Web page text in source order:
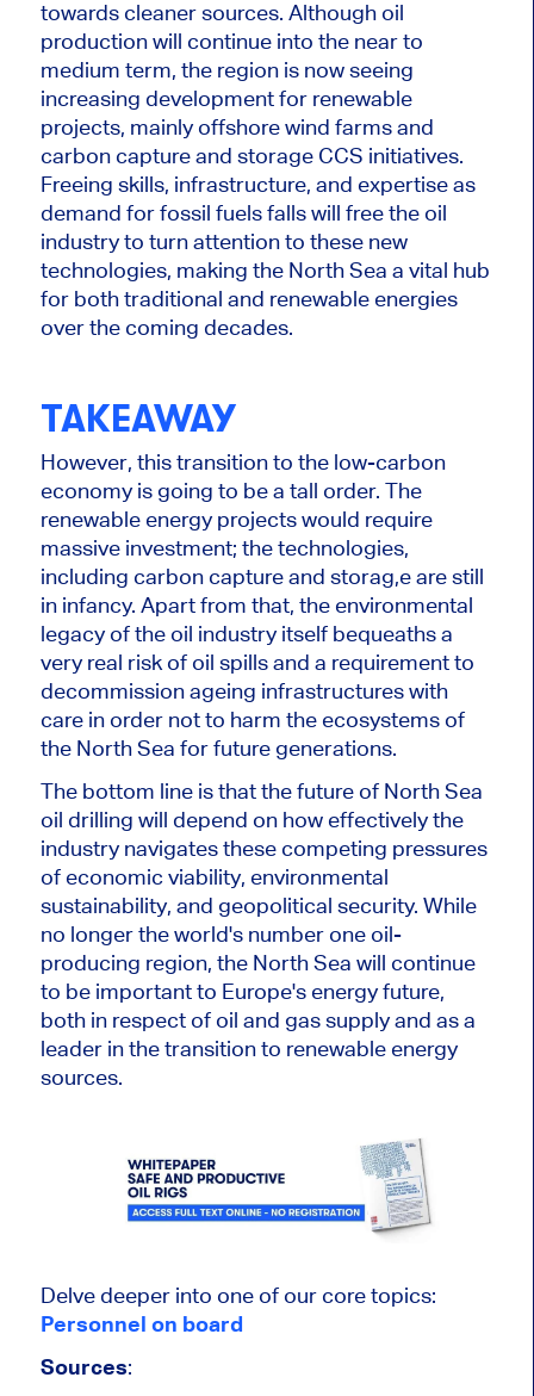
towards cleaner sources. Although oil
production will continue into the near to
medium term, the region is now seeing
increasing development for renewable
projects, mainly offshore wind farms and
carbon capture and storage CCS initiatives.
Freeing skills, infrastructure, and expertise as
demand for fossil fuels falls will free the oil
industry to turn attention to these new
technologies, making the North Sea a vital hub
for both traditional and renewable energies
over the coming decades.
TAKEAWAY
However, this transition to thelow-carbon
economy is going to be a tall order. The
renewableenergy projects would require
massive investment; thetechnologies,
including carbon capture and storag,e are still
in infancy. Apart from that, the environmental
legacy of the oil industry itself bequeathsa
very real risk of oil spills and a requirement to
decommission ageing infrastructures with
care in order not to harm the ecosystems of
the North Sea for future generations.
The bottom line is that the future of North Sea
oil drilling will depend on how effectively the
industry navigates these competing pressures
of economic viability, environmental
sustainability, and geopolitical security. While
no longer the world's number one oil-
producing region, the North Sea will continue
to be importantto Europe's energy future,
both in respect of oil and gas supply and as a
leader in the transition to renewable energy
sources.
Delve deeper into one of our core topics:
Personnel on board
Sources: